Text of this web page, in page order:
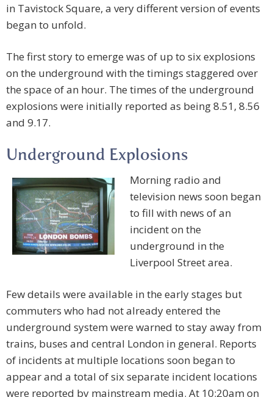
in Tavistock Square, a very different version of events
began to unfold.
The first story to emerge was of up to six explosions
on the underground with the timings staggered over
the space of an hour. The times of the underground
explosions were initially reported as being 8.51, 8.56
and 9.17.
Underground Explosions
Morning radio and
television news soon began
to fill with news of an
incident on the
underground in the
Liverpool Street area.
Few details were available in the early stages but
commuters who had not already entered the
underground system were warned to stay away from
trains, buses and central London in general. Reports
of incidents at multiple locations soon began to
appear and a total of six separate incident locations
were reported by mainstream media. At 10:20am on